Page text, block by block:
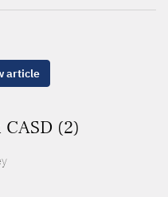
article
(2)